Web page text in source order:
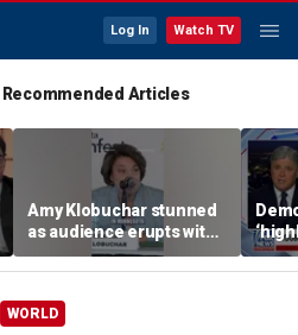
Log In Watch TV
Recommended Articles
Amy Klobuchar stunned
as audience erupts with
boos: 'Wow'
WORLD